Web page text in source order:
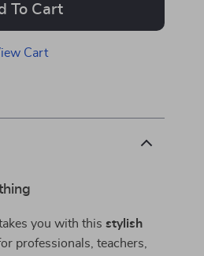
To Cart
Cart
you with thisstylish
professionals, teachers,